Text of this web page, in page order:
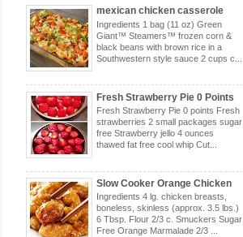
mexican chicken casserole
Ingredients 1 bag (11 oz) Green
Giant™ Steamers™ frozen corn &
black beans with brown rice in a
Southwestern style sauce 2 cups c...
Fresh Strawberry Pie 0 Points
Fresh Strawberry Pie 0 points Fresh
strawberries 2 small packages sugar
free Strawberry jello 4 ounces
thawed fat free cool whip Cut...
Slow Cooker Orange Chicken
Ingredients 4 lg. chicken breasts,
boneless, skinless (approx. 3.5 lbs.)
6 Tbsp. Flour 2/3 c. Smuckers Sugar
Free Orange Marmalade 2/3 ...